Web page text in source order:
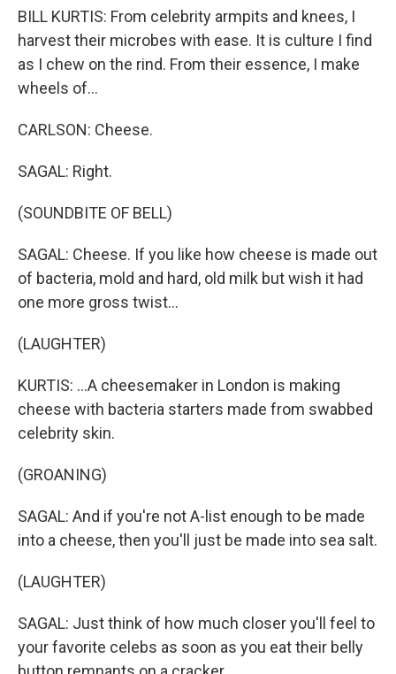
BILL KURTIS: From celebrity armpits and knees, I
harvest their microbes with ease. It is culture I find
as I chew on the rind. From their essence, I make
wheels of...
CARLSON: Cheese.
SAGAL: Right.
(SOUNDBITE OF BELL)
SAGAL: Cheese. If you like how cheese is made out
of bacteria, mold and hard, old milk but wish it had
one more gross twist...
(LAUGHTER)
KURTIS: ...A cheesemaker in London is making
cheese with bacteria starters made from swabbed
celebrity skin.
(GROANING)
SAGAL: And if you're not A-list enough to be made
into a cheese, then you'll just be made into sea salt.
(LAUGHTER)
SAGAL: Just think of how much closer you'll feel to
your favorite celebs as soon as you eat their belly